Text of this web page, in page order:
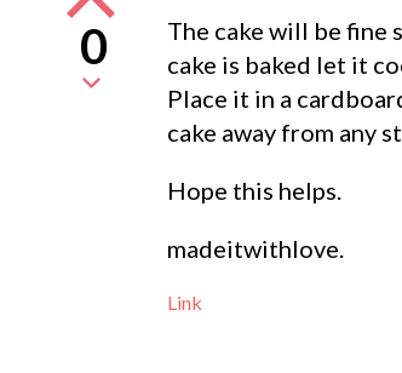
0
The cake will be fine
cake is baked let it
Place it in a
cake away from any
Hope this helps.
madeitwithlove.
Link